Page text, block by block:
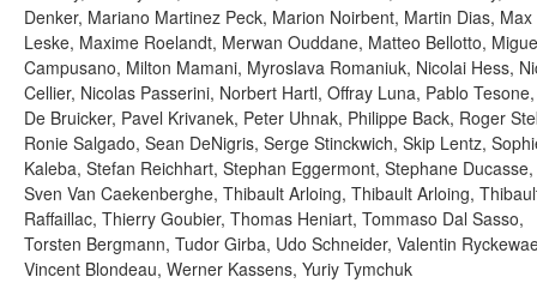
Denker, Mariano Martinez Peck, Marion Noirbent, Martin Dias, Max
Leske, Maxime Roelandt, Merwan Ouddane, Matteo Bellotto,
Campusano, Milton Mamani, Myroslava Romaniuk, Nicolai Hess,
Cellier, Nicolas Passerini, Norbert Hartl, Offray Luna, Pablo
De Bruicker, Pavel Krivanek, Peter Uhnak, Philippe Back, Roger
Ronie Salgado, Sean DeNigris, Serge Stinckwich, Skip Lentz,
Kaleba, Stefan Reichhart, Stephan Eggermont, Stephane Ducasse,
Sven Van Caekenberghe, Thibault Arloing, Thibault Arloing,
Raffaillac, Thierry Goubier, Thomas Heniart, Tommaso Dal Sasso,
Torsten Bergmann, Tudor Girba, Udo Schneider, Valentin
Vincent Blondeau, Werner Kassens, Yuriy Tymchuk